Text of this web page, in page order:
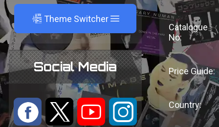
A Theme Switcher
Social Media
: 9 < ;
Catalogue
No:
Price Guide:
Country: